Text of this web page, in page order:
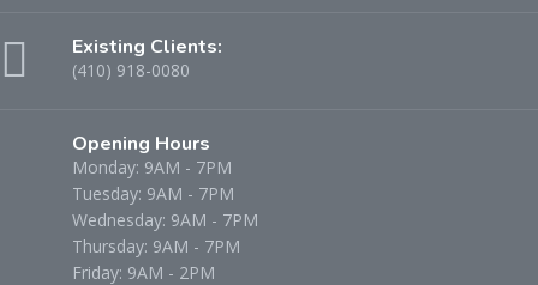
Existing Clients:
(410) 918-0080
Opening Hours
Monday: 9AM - 7PM
Tuesday: 9AM - 7PM
Wednesday: 9AM - 7PM
Thursday: 9AM - 7PM
Friday: 9AM - 2PM